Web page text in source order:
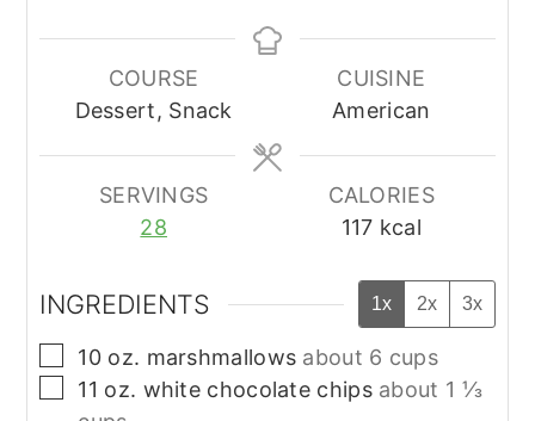
COURSE
Dessert, Snack
CUISINE
American
SERVINGS
28
CALORIES
117 kcal
INGREDIENTS 1x 2x 3x
▢
10 oz. marshmallows about 6 cups
▢
11 oz. white chocolate chips about 1 ⅓